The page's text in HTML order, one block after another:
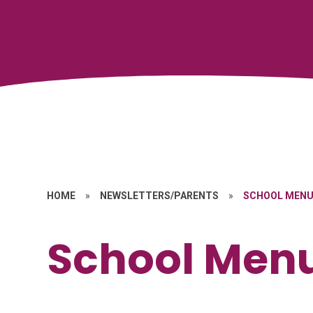
HOME » NEWSLETTERS/PARENTS » SCHOOL
School